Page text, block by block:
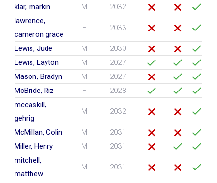
klar, markin
M
2032
lawrence,
cameron grace
F 2033
Lewis, Jude M
2030
Lewis, Layton
M
2027
Mason, Bradyn
M
2027
McBride, Riz
F
2028
mccaskill,
gehrig
M 2032
McMillan, Colin M
2031
Miller, Henry
M
2031
mitchell,
matthew
M 2031